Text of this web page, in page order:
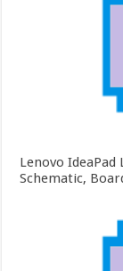
Lenovo IdeaPad
Schematic,